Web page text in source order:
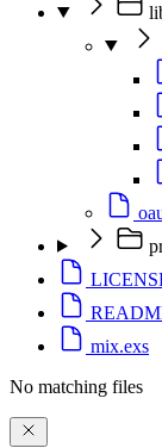
mix.exs
No matching files